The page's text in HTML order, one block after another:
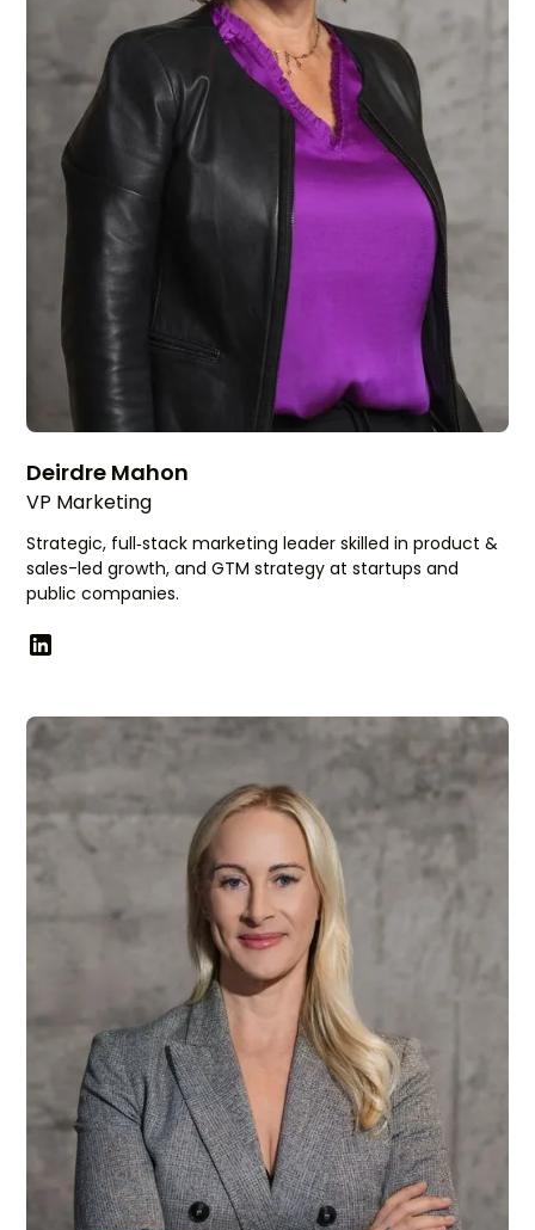
Deirdre Mahon
VP Marketing
Strategic, full‑stack marketing leader skilled in product &
sales-led growth, and GTM strategy at startups and
public companies.